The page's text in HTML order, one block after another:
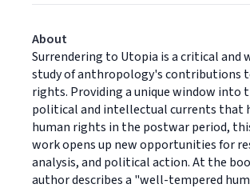
About
Surrendering to Utopia is a critical and
study of anthropology's contributions
rights. Providing a unique window into
political and intellectual currents that
human rights in the postwar period,
work opens up new opportunities for
analysis, and political action. At the
author describes a "well-tempered